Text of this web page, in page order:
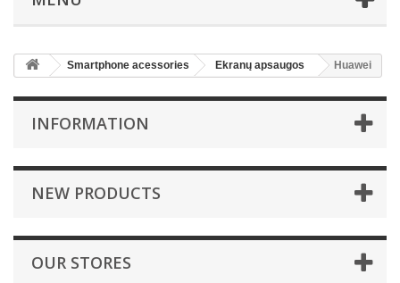
Smartphone acessories Ekranų apsaugos Huawei
INFORMATION
NEW PRODUCTS
OUR STORES